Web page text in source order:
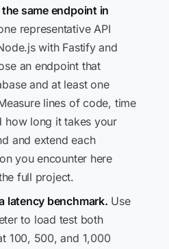
same endpoint in
representative API
with Fastify and
an endpoint that
and at least one
lines of code, time
how long it takes your
and extend each
you encounter here
full project.
latency benchmark. Use
to load test both
100, 500, and 1,000